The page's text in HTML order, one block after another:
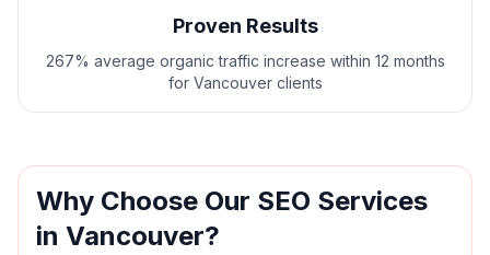
Proven Results
267% average organic traffic increase within 12 months
for Vancouver clients
Why Choose Our SEO Services
in Vancouver?